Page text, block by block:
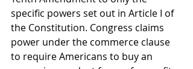
specific powers set out in Article I of
the Constitution. Congress claims
power under the commerce clause
to require Americans to buy an